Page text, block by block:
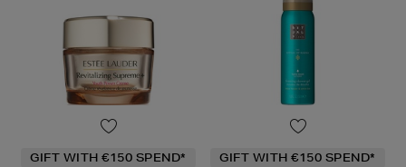
GIFT WITH €150 SPEND* GIFT WITH €150 SPEND*